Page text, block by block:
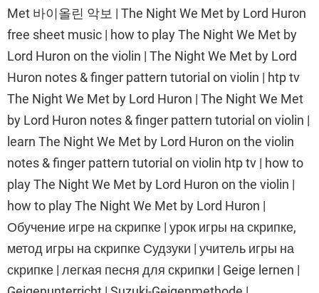
Met 바이올린 악보 | The Night We Met by Lord Huron
free sheet music | how to play The Night We Met by
Lord Huron on the violin | The Night We Met by Lord
Huron notes & finger pattern tutorial on violin | htp tv
The Night We Met by Lord Huron | The Night We Met
by Lord Huron notes & finger pattern tutorial on violin |
learn The Night We Met by Lord Huron on the violin
notes & finger pattern tutorial on violin htp tv | how to
play The Night We Met by Lord Huron on the violin |
how to play The Night We Met by Lord Huron |
Обучение игре на скрипке | урок игры на скрипке,
метод игры на скрипке Судзуки | учитель игры на
скрипке | легкая песня для скрипки | Geige lernen |